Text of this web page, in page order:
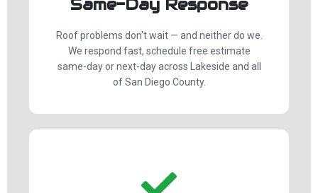
Same-Day Response
Roof problems don't wait — and neither do we.
We respond fast, schedule free estimate
same-day or next-day across Lakeside and all
of San Diego County.